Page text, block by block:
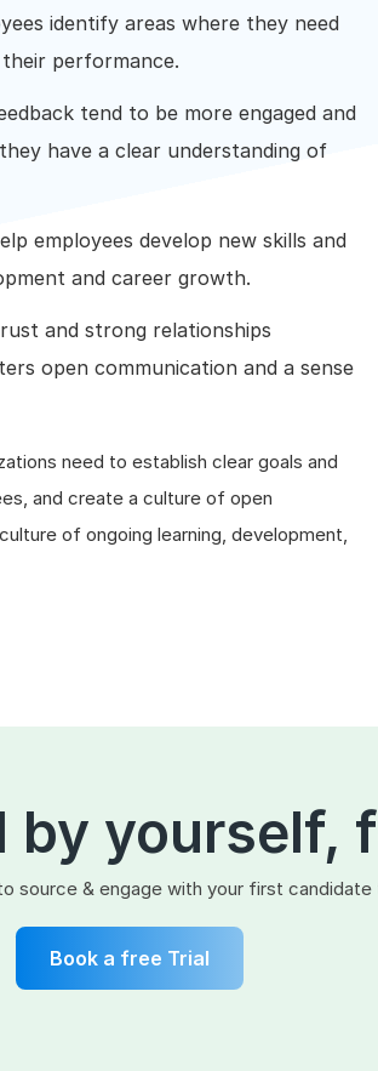
identify areas where they need
performance.
tend to be more engaged and
have a clear understanding of
employees develop new skills and
and career growth.
and strong relationships
open communication and a sense
need to establish clear goals and
and create a culture of open
of ongoing learning, development,
by yourself,
source & engage with your first candidate
Book a free Trial